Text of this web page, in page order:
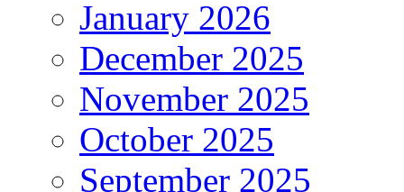
January 2026
December 2025
November 2025
October 2025
September 2025